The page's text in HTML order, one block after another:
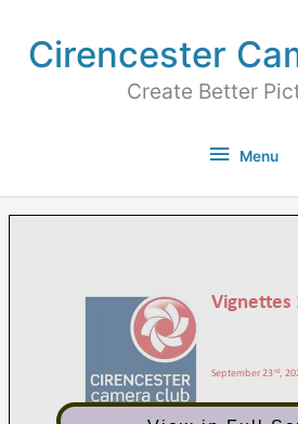
Cirencester
Create Better
Menu